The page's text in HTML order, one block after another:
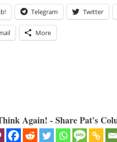
Telegram Twitter
More
Again! - Share Pat's